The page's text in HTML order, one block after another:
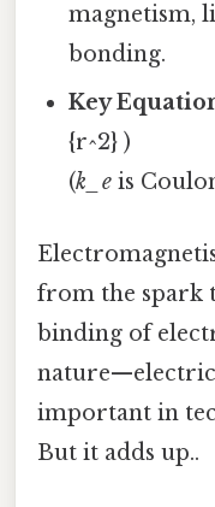
magnetism,
bonding.
Key
{r^2} )
(k_e is
from the spark
binding of
important in
But it adds up..